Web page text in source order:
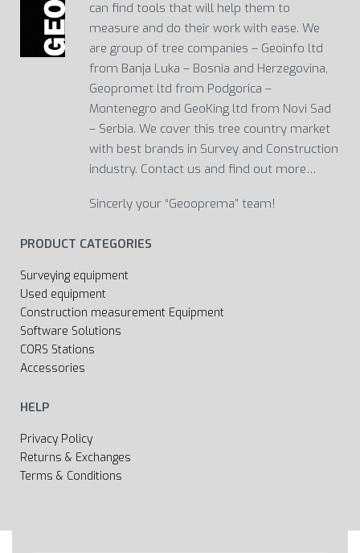
can find tools that will help them to
measure and do their work with ease. We
are group of tree companies – Geoinfo ltd
from Banja Luka – Bosnia and Herzegovina,
Geopromet ltd from Podgorica –
Montenegro and GeoKing ltd from Novi Sad
– Serbia. We cover this tree country market
with best brands in Survey and Construction
industry. Contact us and find out more…
Sincerly your “Geooprema” team!
PRODUCT CATEGORIES
Surveying equipment
Used equipment
Construction measurement Equipment
Software Solutions
CORS Stations
Accessories
HELP
Privacy Policy
Returns & Exchanges
Terms & Conditions